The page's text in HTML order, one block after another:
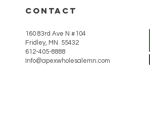
CONTACT
160 83rd Ave N #104
Fridley, MN 55432
612-405-8888
Info@apexwholesalemn.com